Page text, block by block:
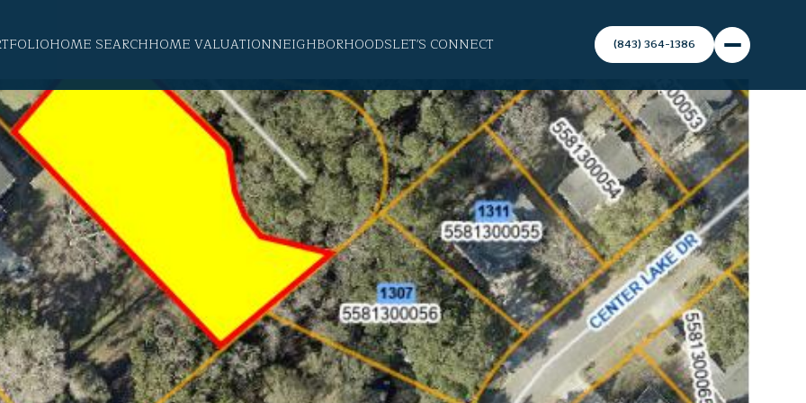
HOME SEARCHHOME VALUATIONNEIGHBORHOODSLET'S CONNECT (843) 364-1386